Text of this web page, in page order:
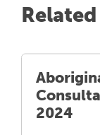
2024